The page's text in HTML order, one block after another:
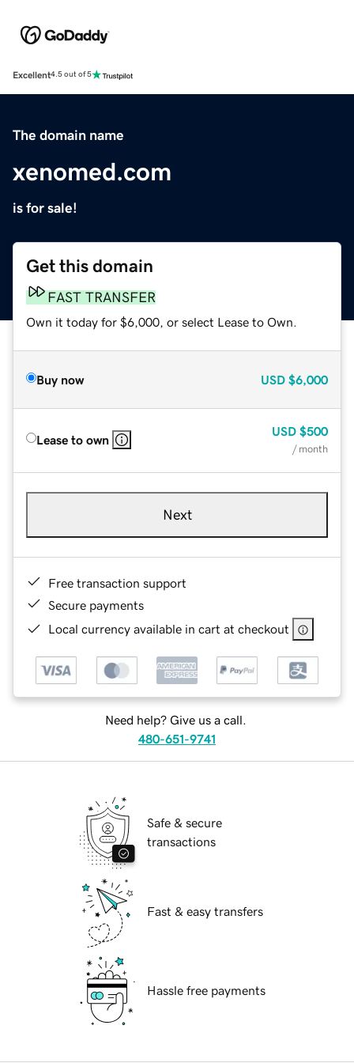
Excellent4.5 out of 5
The domain name
xenomed.com
is for sale!
Get this domain
FAST TRANSFER
Own it today for $6,000, or select Lease to Own.
Buy now USD $6,000
Lease to own
USD $500
/ month
Next
Free transaction support
Secure payments
Local currency available in cart at checkout
Need help? Give us a call.
480-651-9741
Safe & secure
transactions
Fast & easy transfers
Hassle free payments